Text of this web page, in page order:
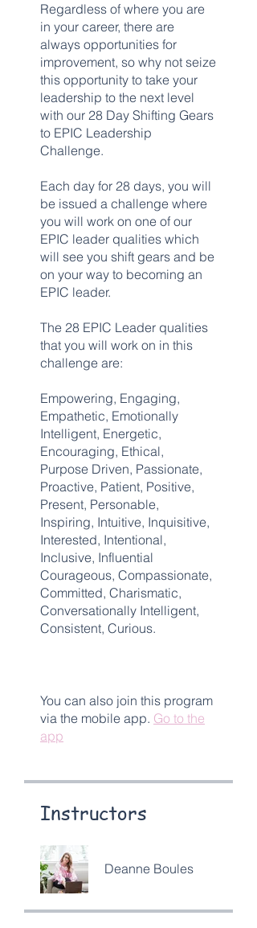
Regardless of where you are
in your career, there are
always opportunities for
improvement, so why not seize
this opportunity to take your
leadership to the next level
with our 28 Day Shifting Gears
to EPIC Leadership
Challenge.
Each day for 28 days, you will
be issued a challenge where
you will work on one of our
EPIC leader qualities which
will see you shift gears and be
on your way to becoming an
EPIC leader.
The 28 EPIC Leader qualities
that you will work on in this
challenge are:
Empowering, Engaging,
Empathetic, Emotionally
Intelligent, Energetic,
Encouraging, Ethical,
Purpose Driven, Passionate,
Proactive, Patient, Positive,
Present, Personable,
Inspiring, Intuitive, Inquisitive,
Interested, Intentional,
Inclusive, Influential
Courageous, Compassionate,
Committed, Charismatic,
Conversationally Intelligent,
Consistent, Curious.
You can also join this program
via the mobile app. Go to the
app
Instructors
Deanne Boules